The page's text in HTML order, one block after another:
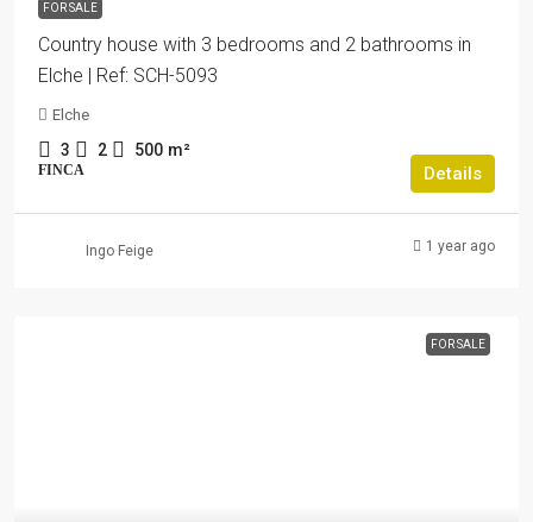
FOR SALE
Country house with 3 bedrooms and 2 bathrooms in
Elche | Ref: SCH-5093
Elche
3 2 500 m²
FINCA Details
Ingo Feige 1 year ago
FOR SALE